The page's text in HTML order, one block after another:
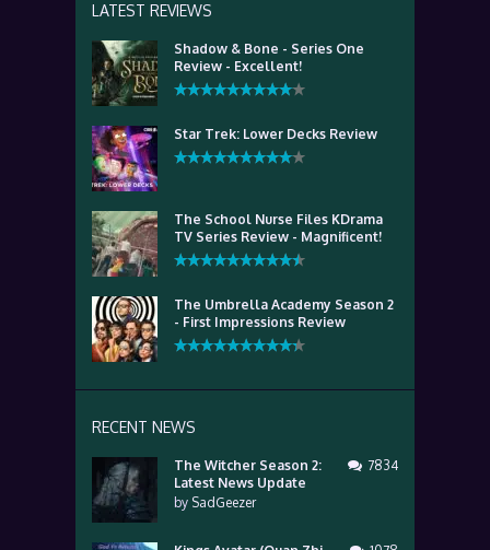
LATEST REVIEWS
Shadow & Bone - Series One
Review - Excellent!
Star Trek: Lower Decks Review
The School Nurse Files KDrama
TV Series Review - Magnificent!
The Umbrella Academy Season 2
- First Impressions Review
RECENT NEWS
The Witcher Season 2:
Latest News Update
by SadGeezer
7834